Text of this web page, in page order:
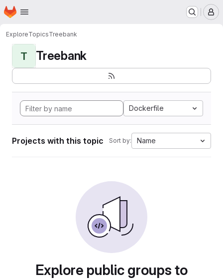
Skip to main content
Homepage
ExploreTopicsTreebank
T Treebank
Dockerfile
Projects with this topic Sort by: Name
Explore public groups to